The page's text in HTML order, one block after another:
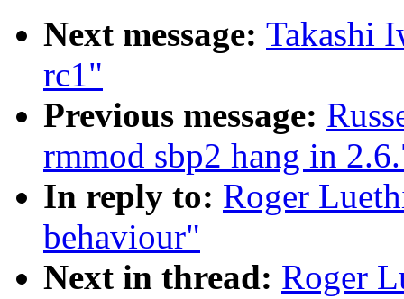
Next message: Takashi
rc1"
Previous message:
rmmod sbp2 hang in
In reply to: Roger
behaviour"
Next in thread: Roger